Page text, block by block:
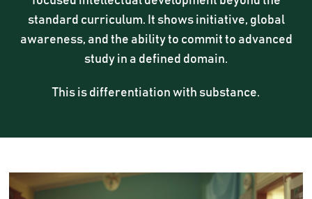
standard curriculum. It shows initiative, global
awareness, and the ability to commit to advanced
study in a defined domain.
This is differentiation with substance.